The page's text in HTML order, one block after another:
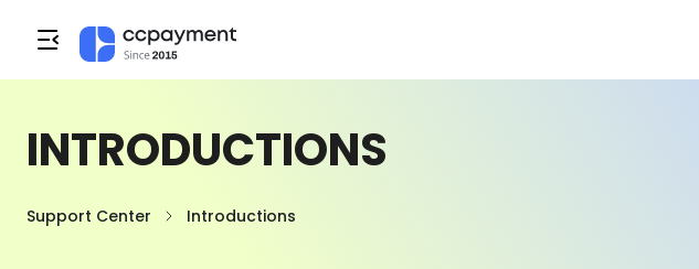
INTRODUCTIONS
Support Center Introductions